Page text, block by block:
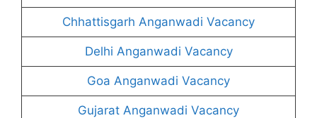
Chhattisgarh Anganwadi Vacancy
Delhi Anganwadi Vacancy
Goa Anganwadi Vacancy
Gujarat Anganwadi Vacancy